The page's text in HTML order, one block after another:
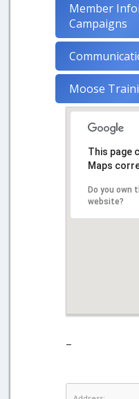
Member
Campaigns
Moose
This page
Maps
Do you own
website?
–